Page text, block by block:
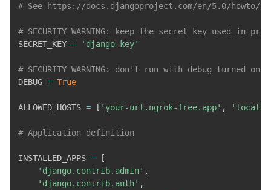
# See https://docs.djangoproject.com/en/5.0/howto/
# SECURITY WARNING: keep the secret key used in
SECRET_KEY = 'django-key'
# SECURITY WARNING: don't run with debug turned
DEBUG = True
ALLOWED_HOSTS = [ 'your-url.ngrok-free.app' ,
# Application definition
INSTALLED_APPS =
[
'django.contrib.admin' ,
'django.contrib.auth' ,